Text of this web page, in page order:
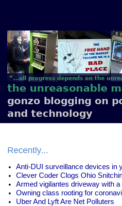
the unreasonable
gonzo blogging on
and technology
Recently...
Anti-DUI surveillance devices in
Clever Coder Clogs Ohio
Armed vigilantes driveway with
Owning class rooting for
Uber And Lyft Are Net Polluters